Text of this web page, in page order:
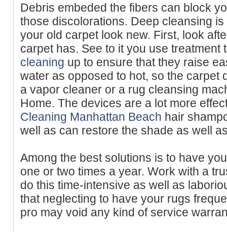
Debris embeded the fibers can block
those discolorations. Deep cleansing
your old carpet look new. First, look
carpet has. See to it you use treatment
cleaning up to ensure that they raise
water as opposed to hot, so the carpet
a vapor cleaner or a rug cleansing
Home. The devices are a lot more
Cleaning Manhattan Beach hair
well as can restore the shade as well
Among the best solutions is to have
one or two times a year. Work with a
do this time-intensive as well as
that neglecting to have your rugs
pro may void any kind of service